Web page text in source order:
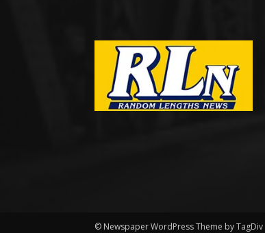
© Newspaper WordPress Theme by TagDiv